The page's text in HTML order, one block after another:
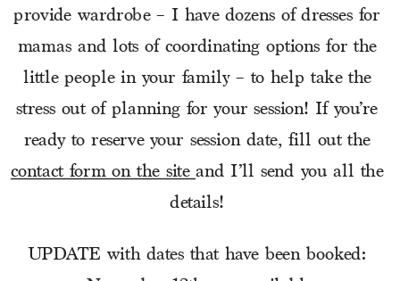
provide wardrobe – I have dozens of dresses for
mamas and lots of coordinating options for the
little people in your family – to help take the
stress out of planning for your session! If you’re
ready to reserve your session date, fill out the
contact form on the site and I’ll send you all the
details!
UPDATE with dates that have been booked: